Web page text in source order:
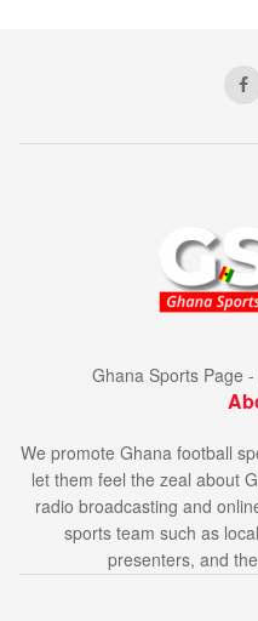
Ghana Sports Page
We promote Ghana football
let them feel the zeal about
radio broadcasting and
sports team such as
presenters, and